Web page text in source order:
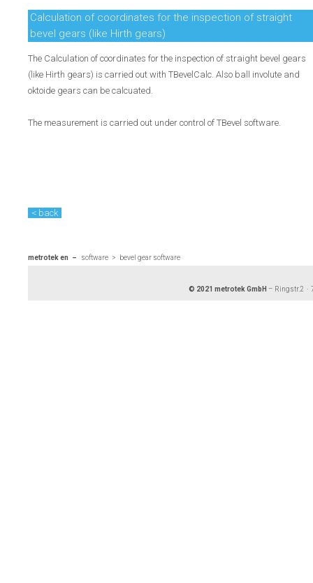
Calculation of coordinates for the inspection of straight
bevel gears (like Hirth gears)
The Calculation of coordinates for the inspection of straight bevel gears
(like Hirth gears) is carried out with TBevelCalc. Also ball involute and
oktoide gears can be calcuated.
The measurement is carried out under control of TBevel software.
< back
metrotek en software bevel gear software
© 2021 metrotek GmbH – Ringstr.2 ·